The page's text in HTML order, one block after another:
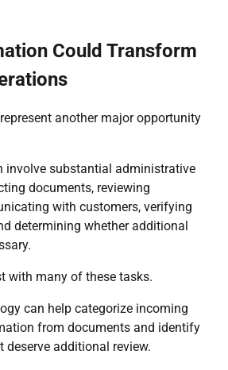
Could Transform
another major opportunity
involve substantial administrative
documents, reviewing
with customers, verifying
determining whether additional
with many of these tasks.
can help categorize incoming
from documents and identify
deserve additional review.